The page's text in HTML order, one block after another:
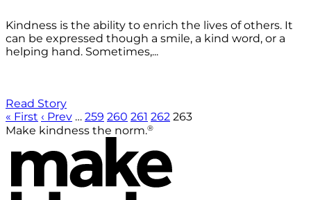
Kindness is the ability to enrich the lives of others. It
can be expressed though a smile, a kind word, or a
helping hand. Sometimes,...
Read Story
« First ‹ Prev … 259 260 261 262 263
Make kindness the norm.®